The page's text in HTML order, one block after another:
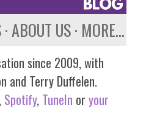
ABOUT US MORE…
since 2009, with
and Terry Duffelen.
, Spotify, TuneIn or your